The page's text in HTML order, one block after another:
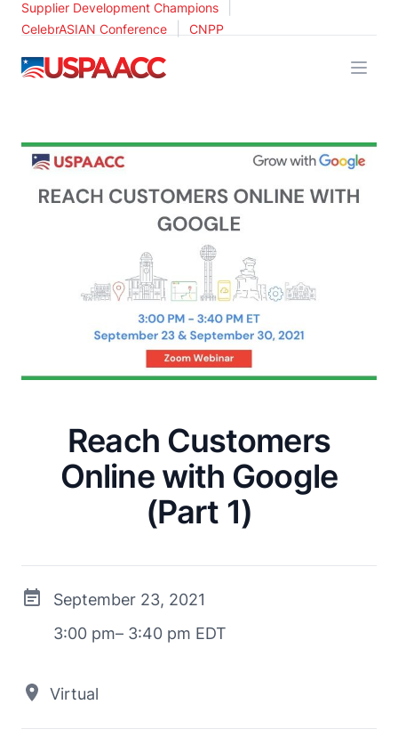
Supplier Development Champions
CelebrASIAN Conference CNPP
USPAACC
Reach Customers
Online with Google
(Part 1)
September 23, 2021
3:00 pm– 3:40 pm EDT
Virtual